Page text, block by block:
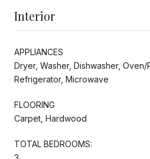
Interior
APPLIANCES
Dryer, Washer, Dishwasher, Oven/
Refrigerator, Microwave
FLOORING
Carpet, Hardwood
TOTAL BEDROOMS: